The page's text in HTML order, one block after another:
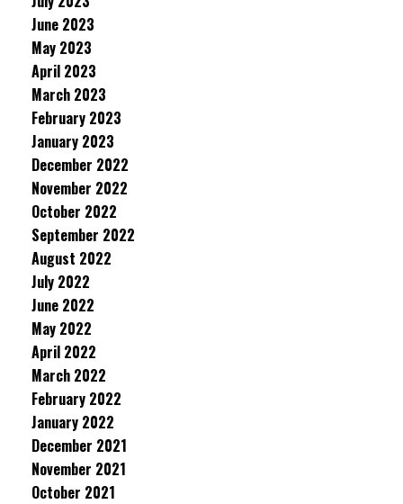
June 2023
May 2023
April 2023
March 2023
February 2023
January 2023
December 2022
November 2022
October 2022
September 2022
August 2022
July 2022
June 2022
May 2022
April 2022
March 2022
February 2022
January 2022
December 2021
November 2021
October 2021